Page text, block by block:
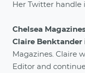
Her Twitter handle
Chelsea
Claire Benktander
Magazines. Claire
Editor and